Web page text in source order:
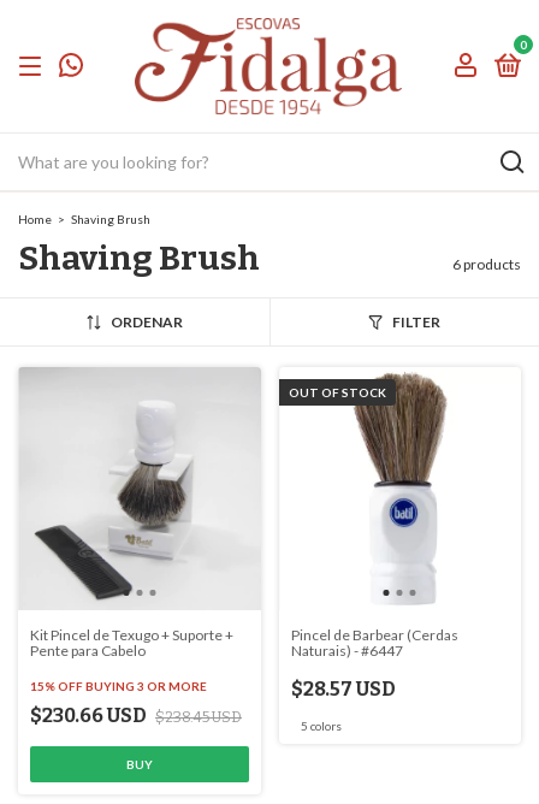
0
Home > Shaving Brush
Shaving Brush 6 products
ORDENAR FILTER
Kit Pincel de Texugo + Suporte +
Pente para Cabelo
15% OFFBUYING 3 OR MORE
$230.66 USD $238.45 USD
OUT OF STOCK
Pincel de Barbear (Cerdas
Naturais) - #6447
$28.57 USD
5 colors